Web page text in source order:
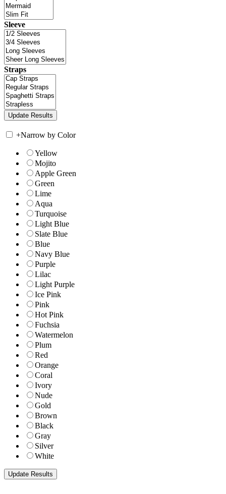
Sleeve
Straps
+Narrow by Color
Yellow
Mojito
Apple Green
Green
Lime
Aqua
Turquoise
Light Blue
Slate Blue
Blue
Navy Blue
Purple
Lilac
Light Purple
Ice Pink
Pink
Hot Pink
Fuchsia
Watermelon
Plum
Red
Orange
Coral
Ivory
Nude
Gold
Brown
Black
Gray
Silver
White